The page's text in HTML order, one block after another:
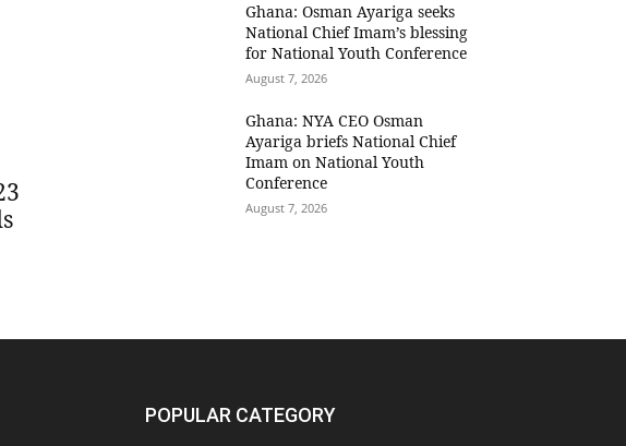
Ghana: Osman Ayariga seeks
National Chief Imam’s blessing
for National Youth Conference
August 7, 2026
Ghana: NYA CEO Osman
Ayariga briefs National Chief
Imam on National Youth
Conference
August 7, 2026
POPULAR CATEGORY